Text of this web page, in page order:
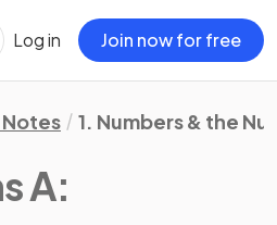
Log in Join now for free
Notes 1. Numbers & the
A: